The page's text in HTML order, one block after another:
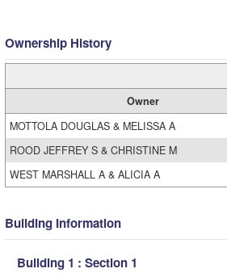
Ownership History
Owner
MOTTOLA DOUGLAS & MELISSA A
ROOD JEFFREY S & CHRISTINE M
WEST MARSHALL A & ALICIA A
Building Information
Building 1 : Section 1